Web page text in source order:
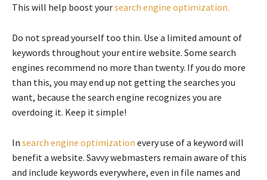
This will help boost yoursearch engine optimization.
Do not spread yourself too thin. Use a limited amount of
keywords throughout your entire website. Some search
engines recommend no more than twenty. If you do more
than this, you may end up not getting the searches you
want, because the search engine recognizes you are
overdoing it. Keep it simple!
In search engine optimization every use of a keyword will
benefit a website. Savvy webmasters remain aware of this
and include keywords everywhere, even in file names and